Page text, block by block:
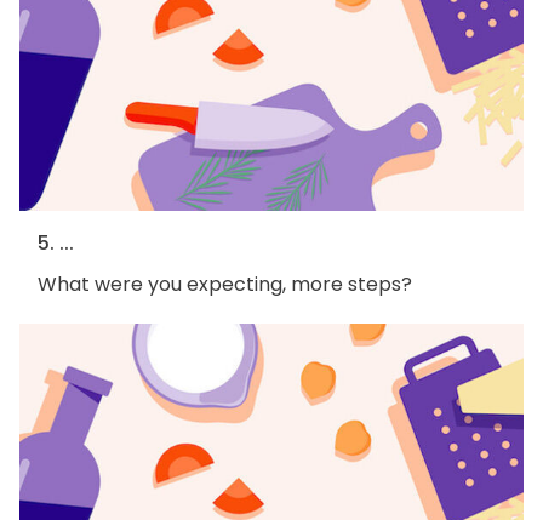
5. ...
What were you expecting, more steps?